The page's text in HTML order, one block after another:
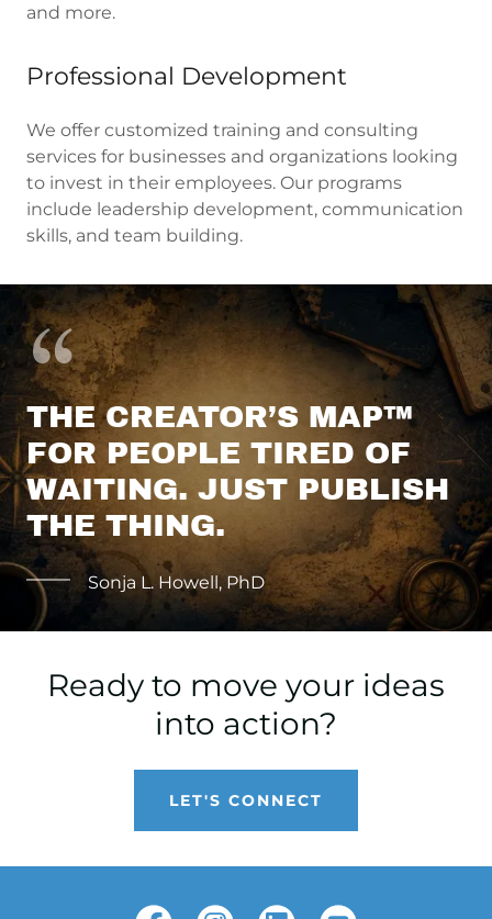
and more.
Professional Development
We offer customized training and consulting
services for businesses and organizations looking
to invest in their employees. Our programs
include leadership development, communication
skills, and team building.
THE CREATOR’S MAP™
FOR PEOPLE TIRED OF
WAITING. JUST PUBLISH
THE THING.
Sonja L. Howell, PhD
Ready to move your ideas
into action?
LET'S CONNECT